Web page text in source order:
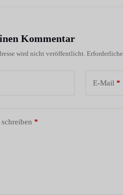
Kommentar
wird nicht veröffentlicht.
E-Mail *
*